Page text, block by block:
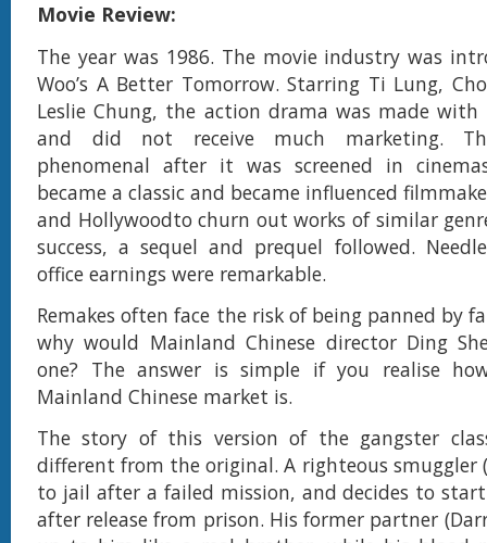
Movie Review:
The year was 1986. The movie industry was
Woo’s A Better Tomorrow. Starring Ti Lung,
Leslie Chung, the action drama was made
and did not receive much marketing.
phenomenal after it was screened in
became a classic and became influenced
and Hollywoodto churn out works of similar
success, a sequel and prequel followed.
office earnings were remarkable.
Remakes often face the risk of being panned by
why would Mainland Chinese director Ding
one? The answer is simple if you realise
Mainland Chinese market is.
The story of this version of the gangster
different from the original. A righteous smuggler
to jail after a failed mission, and decides to
after release from prison. His former partner